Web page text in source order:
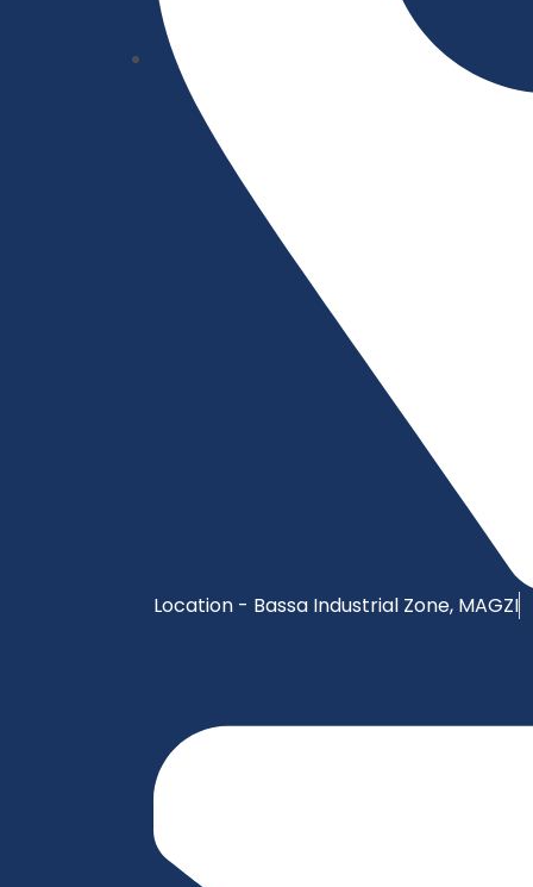
Location - Bassa Industrial Zone, MAGZI